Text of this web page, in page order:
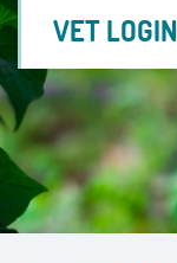
VET LOGIN